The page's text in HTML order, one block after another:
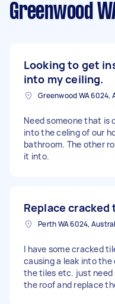
Greenwood
Looking to get
into my ceiling.
Need someone that is
into the celing of our
bathroom. The other
it into.
Replace
Perth WA 6024,
I have some cracked
causing a leak into the
the tiles etc. just need
the roof and replace